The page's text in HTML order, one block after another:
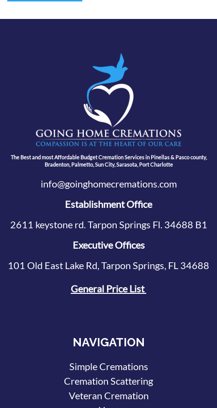
The Best and most Affordable Budget Cremation Services in Pinellas & Pasco county,
Bradenton, Palmetto, Sun City, Sarasota, Port Charlotte
info@goinghomecremations.com
Establishment Office
2611 keystone rd. Tarpon Springs Fl. 34688 B1
Executive Offices
101 Old East Lake Rd, Tarpon Springs, FL 34688
General Price List
NAVIGATION
Simple Cremations
Cremation Scattering
Veteran Cremation